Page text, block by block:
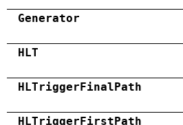
Generator
HLT
HLTriggerFinalPath
HLTriggerFirstPath